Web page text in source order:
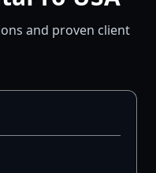
and proven client